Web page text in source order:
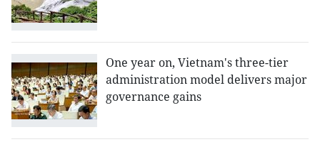
One year on, Vietnam's three-tier
administration model delivers major
governance gains